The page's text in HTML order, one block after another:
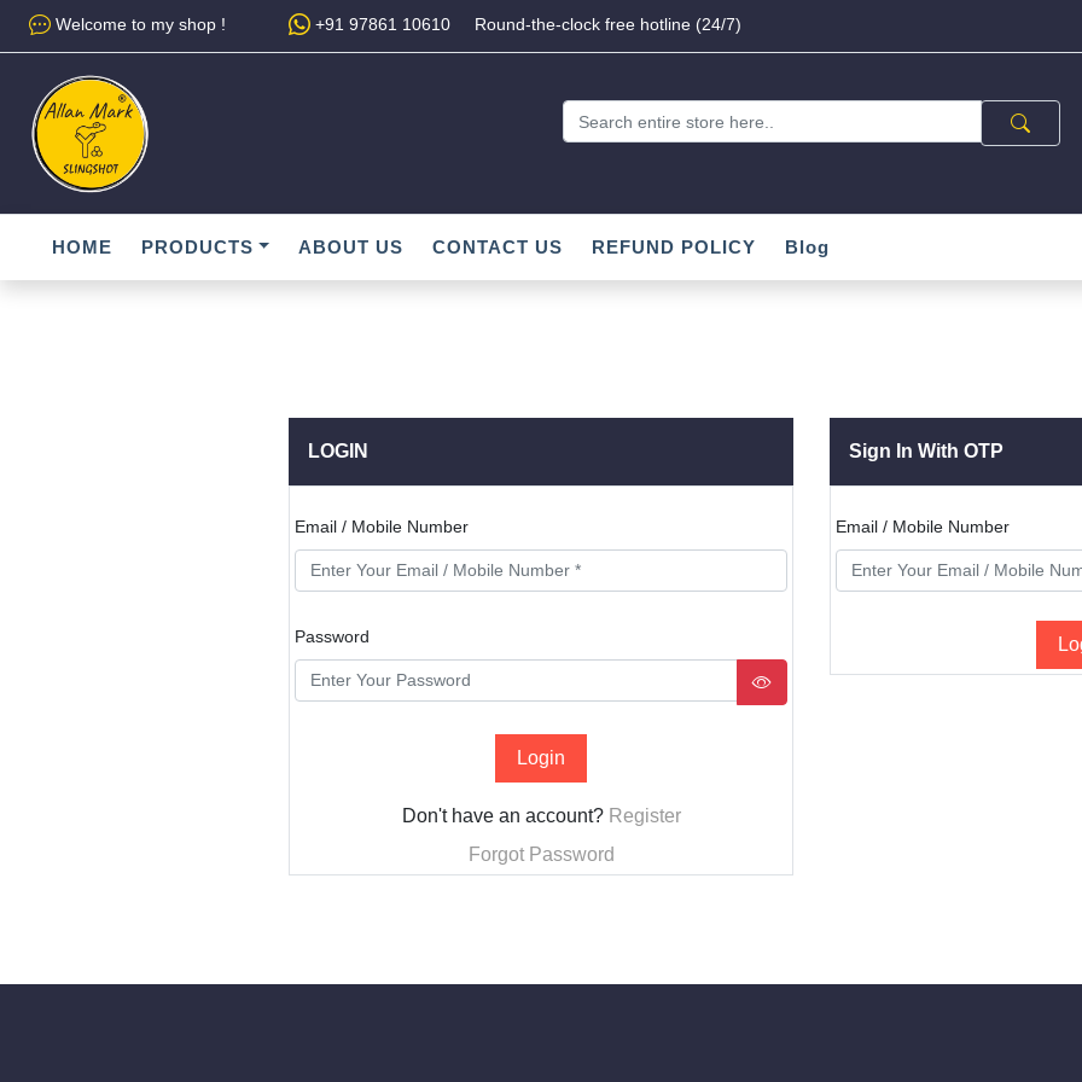
Welcome to my shop ! +91 97861 10610 Round-the-clock free hotline (24/7)
HOME PRODUCTS ABOUT US CONTACT US REFUND POLICY Blog
LOGIN
Email / Mobile Number
Password
Login
Don't have an account? Register
Forgot Password
Sign In With OTP
Email / Mobile Number